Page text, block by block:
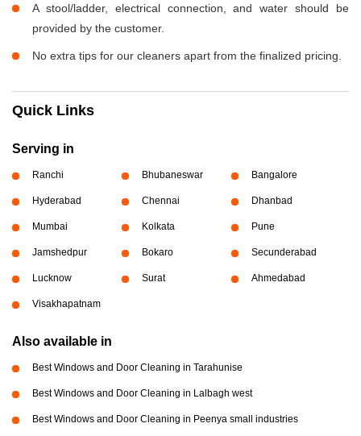
A stool/ladder, electrical connection, and water should be
provided by the customer.
No extra tips for our cleaners apart from the finalized pricing.
Quick Links
Serving in
Ranchi Bhubaneswar Bangalore
Hyderabad Chennai Dhanbad
Mumbai Kolkata Pune
Jamshedpur Bokaro Secunderabad
Lucknow Surat Ahmedabad
Visakhapatnam
Also available in
Best Windows and Door Cleaning in Tarahunise
Best Windows and Door Cleaning in Lalbagh west
Best Windows and Door Cleaning in Peenya small industries